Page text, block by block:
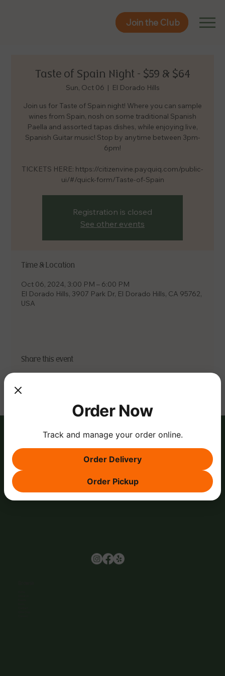
Join the Club
Join the Club
Taste of Spain Night – $59 & $64
Sun, Oct 06
  |
El Dorado Hills
Join us for Taste of Spain night! Where you can sample
wines from Spain, nosh on some traditional Spanish
Paella and assorted tapas dishes, while enjoying live,
Spanish Guitar music! Stop by anytime between 3pm-
6pm!
TICKETS HERE: https://citizenvine.payquiq.com/public-
ui/#/quick-form/Taste-of-Spain
Registration is closed
See other events
Time & Location
Oct 06, 2024, 3:00 PM – 6:00 PM
El Dorado Hills, 3907 Park Dr, El Dorado Hills, CA 95762,
USA
Share this event
Order Now
Track and manage your order online.
Order Delivery
Order Pickup